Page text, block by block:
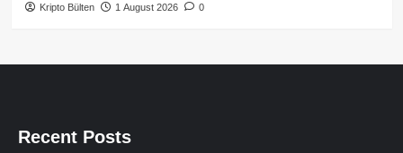
Kripto Bülten 1 August 2026 0
Recent Posts